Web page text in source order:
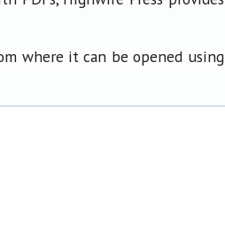
where it can be opened using